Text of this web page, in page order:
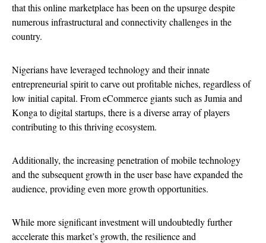
that this online marketplace has been on the upsurge despite
numerous infrastructural and connectivity challenges in the
country.
Nigerians have leveraged technology and their innate
entrepreneurial spirit to carve out profitable niches, regardless of
low initial capital. From eCommerce giants such as Jumia and
Konga to digital startups, there is a diverse array of players
contributing to this thriving ecosystem.
Additionally, the increasing penetration of mobile technology
and the subsequent growth in the user base have expanded the
audience, providing even more growth opportunities.
While more significant investment will undoubtedly further
accelerate this market’s growth, the resilience and